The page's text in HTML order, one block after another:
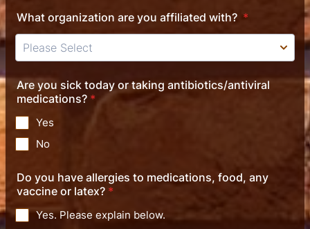
What organization are you affiliated with? *
Are you sick today or taking antibiotics/antiviral
medications? *
Yes
No
Do you have allergies to medications, food, any
vaccine or latex? *
Yes. Please explain below.